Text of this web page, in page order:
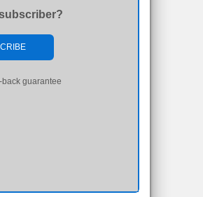
guarantee